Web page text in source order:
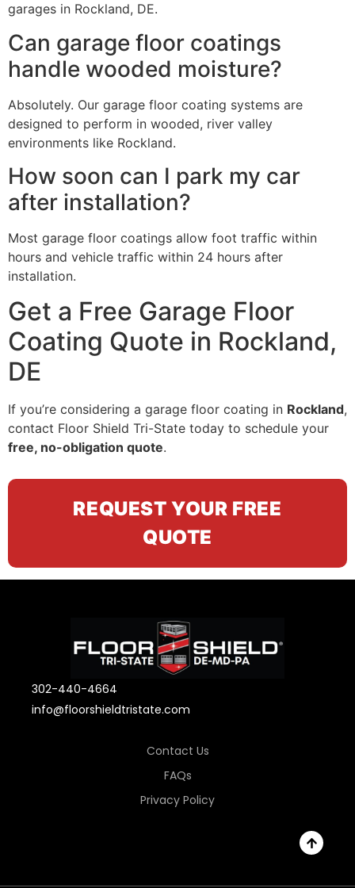
garages in Rockland, DE.
Can garage floor coatings
handle wooded moisture?
Absolutely. Our garage floor coating systems are
designed to perform in wooded, river valley
environments like Rockland.
How soon can I park my car
after installation?
Most garage floor coatings allow foot traffic within
hours and vehicle traffic within 24 hours after
installation.
Get a Free Garage Floor
Coating Quote in Rockland,
DE
If you’re considering a garage floor coating in Rockland,
contact Floor Shield Tri-State today to schedule your
free, no-obligation quote.
REQUEST YOUR FREE
QUOTE
302-440-4664
info@floorshieldtristate.com
Contact Us
FAQs
Privacy Policy